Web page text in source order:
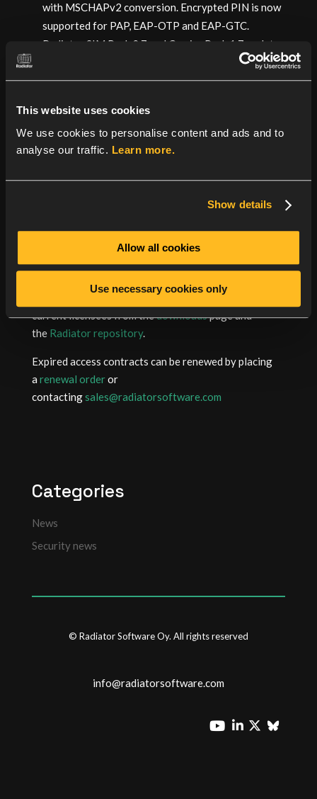
This website uses cookies
We use cookies to personalise content and ads and to
analyse our traffic. Learn more.
Show details
Allow all cookies
Use necessary cookies only
with MSCHAPv2 conversion. Encrypted PIN is now
supported for PAP, EAP-OTP and EAP-GTC.
Radiator SIM Pack 2.7 and Carrier Pack 1.7, or later,
EAP methods and Stream based classes, such as
EAP-FAST functionality is reported to vary
between TLS versions, TLS library security level
More detailed changes can be found in the
history.
Radiator packages are available to download for
current licensees from thedownloadspage and
the Radiator repository.
Expired access contracts can be renewed by placing
a renewal orderor
contactingsales@radiatorsoftware.com
Categories
News
Security news
© Radiator Software Oy. All rights reserved
info@radiatorsoftware.com